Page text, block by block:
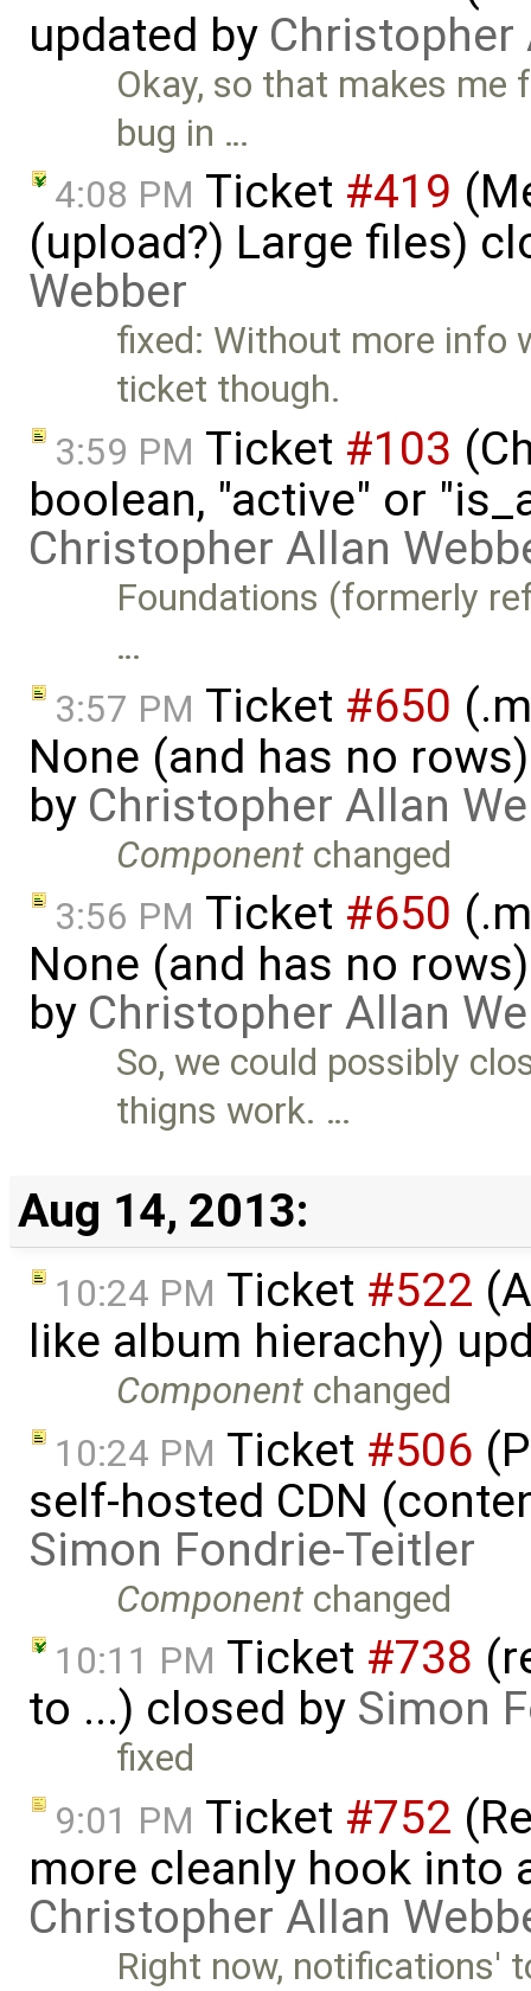
updated by Christopher
Okay, so that makes
bug in …
4:08 PM Ticket #419
(upload?) Large files)
Webber
fixed: Without more info
ticket though.
3:59 PM Ticket #103
boolean, "active" or
Christopher Allan
Foundations (formerly
…
3:57 PM Ticket #650
None (and has no
by Christopher Allan
Component changed
3:56 PM Ticket #650
None (and has no
by Christopher Allan
So, we could possibly
thigns work. …
Aug 14, 2013:
10:24 PM Ticket #522
like album hierachy)
Component changed
10:24 PM Ticket #506
self-hosted CDN
Simon Fondrie-Teitler
Component changed
10:11 PM Ticket #738
to ...) closed by Simon
fixed
9:01 PM Ticket #752
more cleanly hook into
Christopher Allan
Right now, notifications'